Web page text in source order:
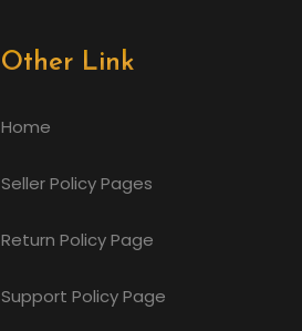
Other Link
Home
Seller Policy Pages
Return Policy Page
Support Policy Page